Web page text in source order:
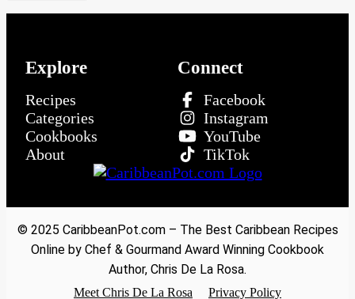
Explore
Recipes
Categories
Cookbooks
About
Connect
Facebook
Instagram
YouTube
TikTok
© 2025 CaribbeanPot.com – The Best Caribbean Recipes
Online by Chef & Gourmand Award Winning Cookbook
Author, Chris De La Rosa.
Meet Chris De La Rosa Privacy Policy